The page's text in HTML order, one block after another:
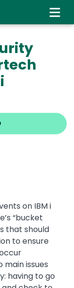
on IBM i
“bucket
that should
to ensure
issues
having to go